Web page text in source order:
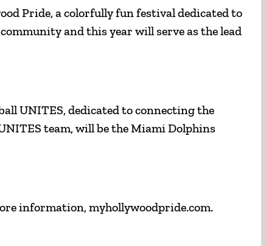
Pride, a colorfully fun festival dedicated to
and this year will serve as the lead
UNITES, dedicated to connecting the
team, will be the Miami Dolphins
information, myhollywoodpride.com.